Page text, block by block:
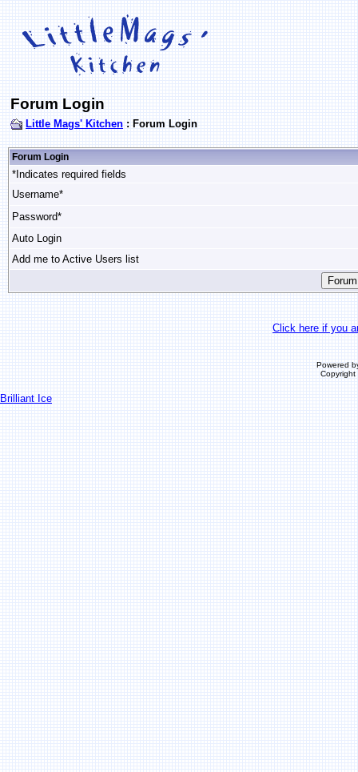
Forum Login
Little Mags' Kitchen : Forum Login
Forum Login
*Indicates required fields
Username*
Password*
Auto Login
Add me to Active Users list
Click here if you
Powered
Brilliant Ice